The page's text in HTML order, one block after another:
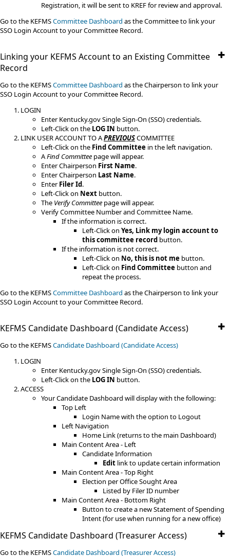
Registration, it will be sent to KREF for review and approval.
Go to the KEFMSCommittee Dashboard as the Committee to link your
SSO Login Account to your Committee Record.​
Linking your KEFMS Account to an Existing Committee
Record
​Go to the KEFMSCommittee Dashboard as the Chairperson to link your
SSO Login Account to your Committee Record.
LOGIN
Enter Kentucky.gov Single Sign-On (SSO) credentials.
Left-Click on the LOG IN button.
LINK USER ACCOUNT TO APREVIOUSCOMMITTEE
Left-Click on the Find Committee in the left navigation.
AFind Committee page will appear.
Enter Chairperson First Name.
Enter Chairperson Last Name.
EnterFiler Id.
Left-Click on Next button.
The Verify Committee page will appear.
Verify Committee Number and Committee Name.
If the information is correct.
Left-Click on Yes, Link my login account to
this committee record button.
If the information is not correct.
Left-Click on No, this is not me button.
Left-Click on Find Committee button and
repeat the process.
Go to the KEFMSCommittee Dashboard as the Chairperson to link your
SSO Login Account to your Committee Record.​
KEFMS Candidate Dashboard (Candidate Access)
Go to the KEFMSCandidate Dashboard (Candidate Access)
LOGIN
Enter Kentucky.gov Single Sign-On (SSO) credentials.
Left-Click on the LOG IN button.
ACCESS
Your Candidate Dashboard will display with the following:
Top Left
Login Name with the option to Logout
Left Navigation
Home Link (returns to the main Dashboard)
Main Content Area - Left
Candidate Information
Edit link to update certain information
Main Content Area - Top Right
Election per Office Sought Area
Listed by Filer ID number
Main Content Area - Bottom Right
Button to create a new Statement of Spending
Intent (for use when running for a new office)
KEFMS Candidate Dashboard (Treasurer Access)
Go to the KEFMSCandidate Dashboard (Treasurer Access)